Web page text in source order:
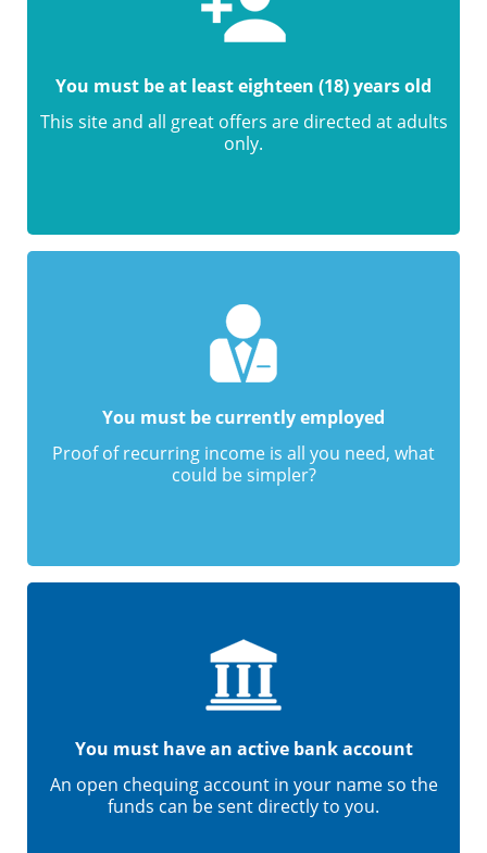
You must be at least eighteen (18) years old
This site and all great offers are directed at adults
only.
You must be currently employed
Proof of recurring income is all you need, what
could be simpler?
You must have an active bank account
An open chequing account in your name so the
funds can be sent directly to you.